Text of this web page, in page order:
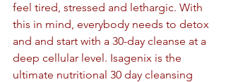
feel tired, stressed and lethargic. With
this in mind, everybody needs to detox
and and start with a 30-day cleanse at a
deep cellular level. Isagenix is the
ultimate nutritional 30 day cleansing